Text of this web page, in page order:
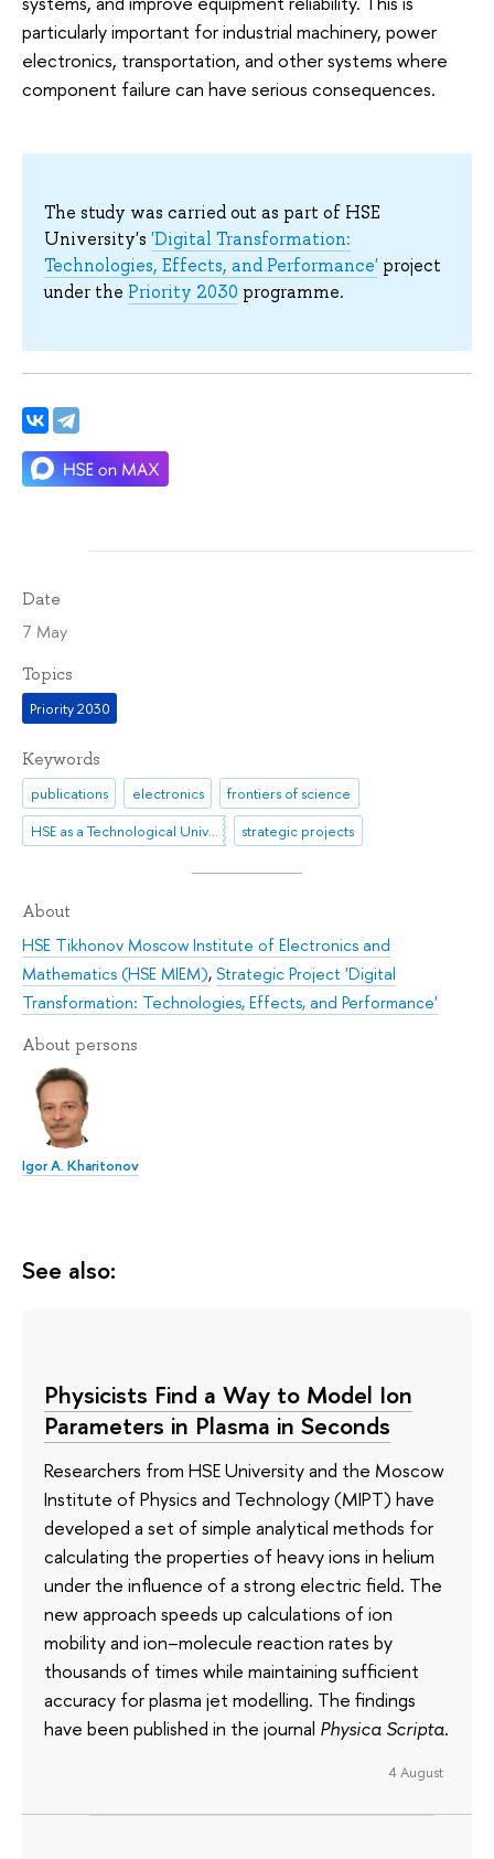
particularly important for industrial machinery, power
electronics, transportation, and other systems where
component failure can have serious consequences.
The study was carried out as part of HSE
University's 'Digital Transformation:
Technologies, Effects, and Performance' project
under the Priority 2030 programme.
Date
7 May
Topics
Priority 2030
Keywords
publications electronics
frontiers of science
HSE as a Technological University
strategic projects
About
HSE Tikhonov Moscow Institute of Electronics and
Mathematics (HSE MIEM),Strategic Project 'Digital
Transformation: Technologies, Effects, and Performance'
About persons
Igor A. Kharitonov
See also:
Physicists Find a Way to Model Ion
Parameters in Plasma in Seconds
Researchers from HSE University and the Moscow
Institute of Physics and Technology (MIPT) have
developed a set of simple analytical methods for
calculating the properties of heavy ions in helium
under the influence of a strong electric field. The
new approach speeds up calculations of ion
mobility and ion–molecule reaction rates by
thousands of times while maintaining sufficient
accuracy for plasma jet modelling. The findings
have been published in the journal Physica Scripta.
4 August